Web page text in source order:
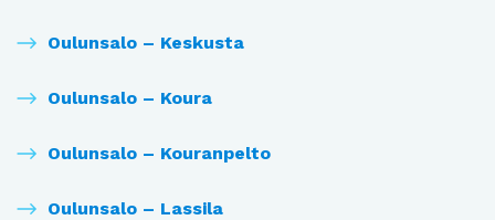
Oulunsalo – Keskusta
Oulunsalo – Koura
Oulunsalo – Kouranpelto
Oulunsalo – Lassila